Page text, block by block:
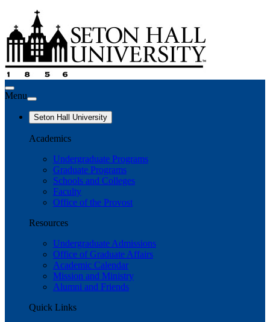
Menu
Seton Hall University
Academics
Undergraduate Programs
Graduate Programs
Schools and Colleges
Faculty
Office of the Provost
Resources
Undergraduate Admissions
Office of Graduate Affairs
Academic Calendar
Mission and Ministry
Alumni and Friends
Quick Links